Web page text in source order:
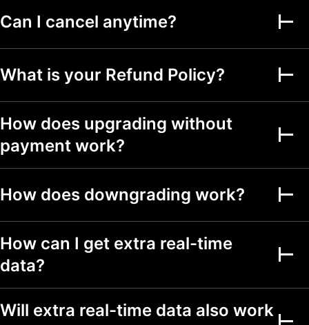
Alerts on financial
Second-based alerts
Date ranges Up to 5y Up to 5y
crypto screeners
150+ exchanges
from 50+ countries
and technical fields
Multiple markets
Can I cancel anytime?
What is your Refund Policy?
How does upgrading without
payment work?
How does downgrading work?
How can I get extra real-time
data?
Will extra real-time data also work